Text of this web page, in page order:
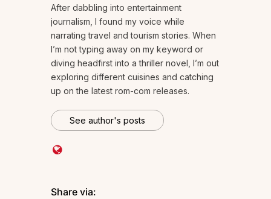
After dabbling into entertainment
journalism, I found my voice while
narrating travel and tourism stories. When
I’m not typing away on my keyword or
diving headfirst into a thriller novel, I’m out
exploring different cuisines and catching
up on the latest rom-com releases.
See author's posts
Share via: